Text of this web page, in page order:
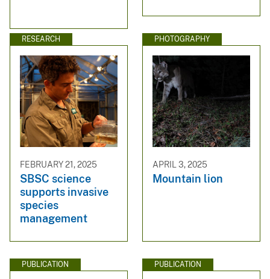
RESEARCH
FEBRUARY 21, 2025
SBSC science
supports invasive
species
management
PHOTOGRAPHY
APRIL 3, 2025
Mountain lion
PUBLICATION PUBLICATION